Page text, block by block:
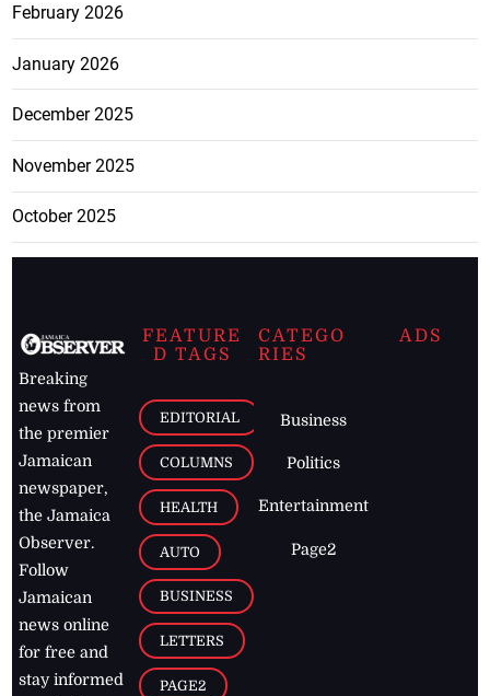
February 2026
January 2026
December 2025
November 2025
October 2025
Breaking
news from
the premier
Jamaican
newspaper,
the Jamaica
Observer.
Follow
Jamaican
news online
for free and
stay informed
FEATURE
D TAGS
EDITORIAL
COLUMNS
HEALTH
AUTO
BUSINESS
LETTERS
PAGE2
CATEGO
RIES
Business
Politics
Entertainment
Page2
ADS